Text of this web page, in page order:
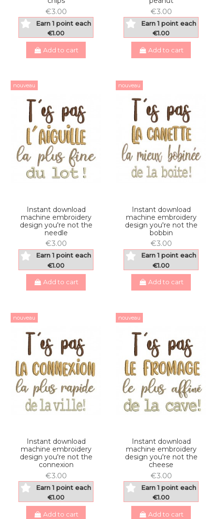
€3.00
Earn 1 point each
€1.00
Add to cart
€3.00
Earn 1 point each
€1.00
Add to cart
nouveau
Instant download
machine embroidery
design you're not the
needle
€3.00
Earn 1 point each
€1.00
Add to cart
nouveau
Instant download
machine embroidery
design you're not the
bobbin
€3.00
Earn 1 point each
€1.00
Add to cart
nouveau
Instant download
machine embroidery
design you're not the
connexion
€3.00
Earn 1 point each
€1.00
Add to cart
nouveau
Instant download
machine embroidery
design you're not the
cheese
€3.00
Earn 1 point each
€1.00
Add to cart